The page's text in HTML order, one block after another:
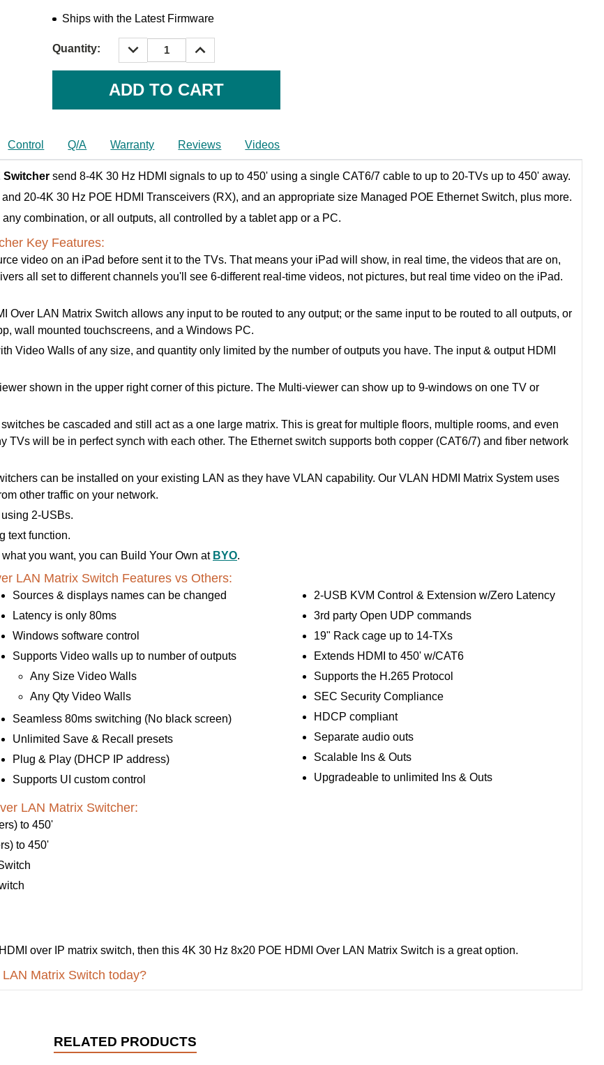
Ships with the Latest Firmware
Quantity:
DECREASE
QUANTITY:
INCREASE
QUANTITY:
Control Q/A Warranty Reviews Videos
Switcher send 8-4K 30 Hz HDMI signals to up to 450' using a single CAT6/7 cable to up to 20-TVs up to 450' away.
20-4K 30 Hz POE HDMI Transceivers (RX), and an appropriate size Managed POE Ethernet Switch, plus more.
combination, or all outputs, all controlled by a tablet app or a PC.
Key Features:
video on an iPad before sent it to the TVs. That means your iPad will show, in real time, the videos that are on,
all set to different channels you'll see 6-different real-time videos, not pictures, but real time video on the iPad.
Over LAN Matrix Switch allows any input to be routed to any output; or the same input to be routed to all outputs, or
wall mounted touchscreens, and a Windows PC.
Video Walls of any size, and quantity only limited by the number of outputs you have. The input & output HDMI
shown in the upper right corner of this picture. The Multi-viewer can show up to 9-windows on one TV or
be cascaded and still act as a one large matrix. This is great for multiple floors, multiple rooms, and even
TVs will be in perfect synch with each other. The Ethernet switch supports both copper (CAT6/7) and fiber network
can be installed on your existing LAN as they have VLAN capability. Our VLAN HDMI Matrix System uses
other traffic on your network.
2-USBs.
text function.
you want, you can Build Your Own at BYO.
LAN Matrix Switch Features vs Others:
Sources & displays names can be changed
Latency is only 80ms
Windows software control
Supports Video walls up to number of outputs
Any Size Video Walls
Any Qty Video Walls
Seamless 80ms switching (No black screen)
Unlimited Save & Recall presets
Plug & Play (DHCP IP address)
Supports UI custom control
2-USB KVM Control & Extension w/Zero Latency
3rd party Open UDP commands
19" Rack cage up to 14-TXs
Extends HDMI to 450' w/CAT6
Supports the H.265 Protocol
SEC Security Compliance
HDCP compliant
Separate audio outs
Scalable Ins & Outs
Upgradeable to unlimited Ins & Outs
LAN Matrix Switcher:
to 450'
to 450'
over IP matrix switch, then this 4K 30 Hz 8x20 POE HDMI Over LAN Matrix Switch is a great option.
Matrix Switch today?
RELATED PRODUCTS